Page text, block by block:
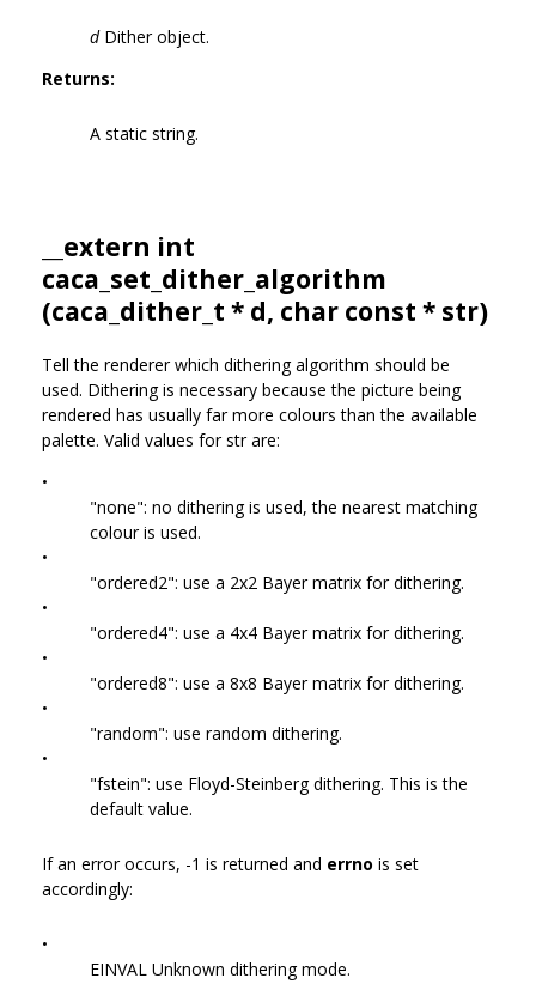
dDither object.
Returns:
A static string.
__extern int
caca_set_dither_algorithm
(caca_dither_t * d, char const * str)
Tell the renderer which dithering algorithm should be
used. Dithering is necessary because the picture being
rendered has usually far more colours than the available
palette. Valid values for str are:
•
"none": no dithering is used, the nearest matching
colour is used.
•
"ordered2": use a 2x2 Bayer matrix for dithering.
•
"ordered4": use a 4x4 Bayer matrix for dithering.
•
"ordered8": use a 8x8 Bayer matrix for dithering.
•
"random": use random dithering.
•
"fstein": use Floyd-Steinberg dithering. This is the
default value.
If an error occurs, -1 is returned and errno is set
accordingly:
•
EINVAL Unknown dithering mode.